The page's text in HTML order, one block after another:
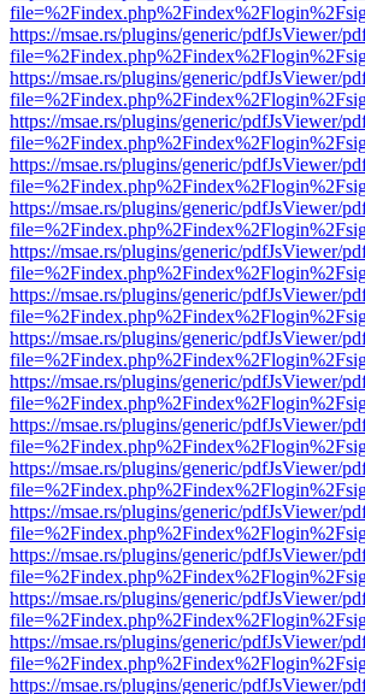
https://msae.rs/plugins/generic/pdfJsViewer/
https://msae.rs/plugins/generic/pdfJsViewer/
https://msae.rs/plugins/generic/pdfJsViewer/
https://msae.rs/plugins/generic/pdfJsViewer/
https://msae.rs/plugins/generic/pdfJsViewer/
https://msae.rs/plugins/generic/pdfJsViewer/
https://msae.rs/plugins/generic/pdfJsViewer/
https://msae.rs/plugins/generic/pdfJsViewer/
https://msae.rs/plugins/generic/pdfJsViewer/
https://msae.rs/plugins/generic/pdfJsViewer/
https://msae.rs/plugins/generic/pdfJsViewer/
https://msae.rs/plugins/generic/pdfJsViewer/
https://msae.rs/plugins/generic/pdfJsViewer/
https://msae.rs/plugins/generic/pdfJsViewer/
https://msae.rs/plugins/generic/pdfJsViewer/
https://msae.rs/plugins/generic/pdfJsViewer/